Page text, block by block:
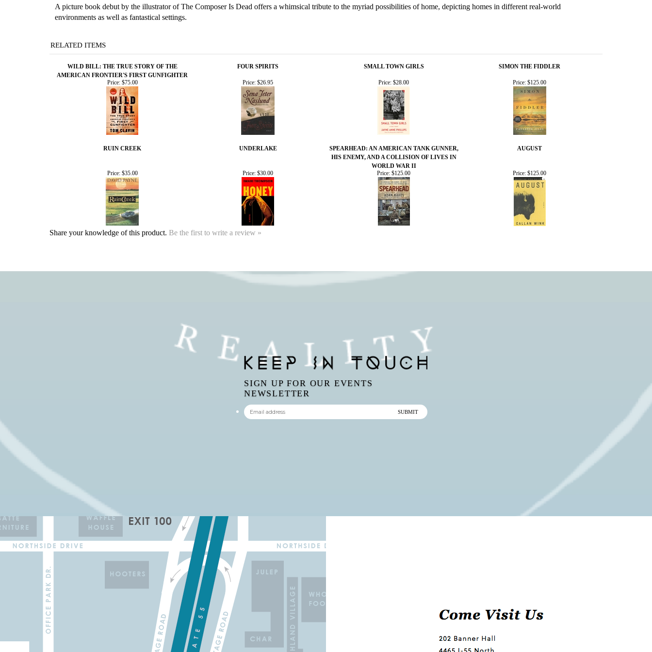
A picture book debut by the illustrator of The Composer Is Dead offers a whimsical tribute to the myriad possibilities of home, depicting homes in different real-world
environments as well as fantastical settings.
RELATED ITEMS
WILD BILL: THE TRUE STORY OF THE
AMERICAN FRONTIER'S FIRST GUNFIGHTER
FOUR SPIRITS SMALL TOWN GIRLS SIMON THE FIDDLER
Price:$75.00 Price: $26.95 Price: $28.00 Price: $125.00
RUIN CREEK UNDERLAKE
SPEARHEAD: AN AMERICAN TANK GUNNER,
HIS ENEMY, AND A COLLISION OF LIVES IN
WORLD WAR II
AUGUST
Price:$35.00 Price: $30.00 Price: $125.00 Price: $125.00
Share your knowledge of this product. Be the first to write a review »
SIGN UP FOR OUR EVENTS
NEWSLETTER